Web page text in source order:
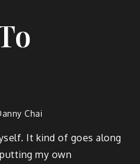
Chai
It kind of goes along
my own